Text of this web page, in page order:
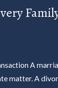
A
matter. A